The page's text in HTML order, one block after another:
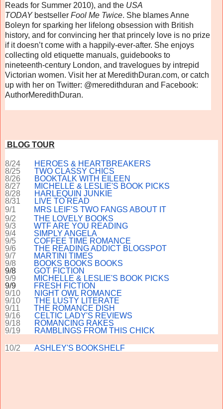
Reads for Summer 2010), and the USA
TODAYbestseller Fool Me Twice. She blames Anne
Boleyn for sparking her lifelong obsession with British
history, and for convincing her that princely love is no prize
if it doesn’t come with a happily-ever-after. She enjoys
collecting old etiquette manuals, guidebooks to
nineteenth-century London, and travelogues by intrepid
Victorian women. Visit her at MeredithDuran.com, or catch
up with her on Twitter: @meredithduran and Facebook:
AuthorMeredithDuran.
BLOG TOUR
8/24
HEROES & HEARTBREAKERS
8/25 TWO CLASSY CHICS
8/26
BOOKTALK WITH EILEEN
8/27
MICHELLE & LESLIE'S BOOK PICKS
8/28
HARLEQUIN JUNKIE
8/31
LIVE TO READ
9/1
MRS LEIF’S TWO FANGS ABOUT IT
9/2 THE LOVELY BOOKS
9/3 WTF ARE YOU READING
9/4 SIMPLY ANGELA
9/5 COFFEE TIME ROMANCE
9/6 THE READING ADDICT BLOGSPOT
9/7
MARTINI TIMES
9/8
BOOKS BOOKS BOOKS
9/8 GOT FICTION
9/9
MICHELLE & LESLIE'S BOOK PICKS
9/9
FRESH FICTION
9/10
NIGHT OWL ROMANCE
9/10 THE LUSTY LITERATE
9/11 THE ROMANCE DISH
9/16 CELTIC LADY'S REVIEWS
9/18
ROMANCING RAKES
9/19
RAMBLINGS FROM THIS CHICK
10/2 ASHLEY'S BOOKSHELF